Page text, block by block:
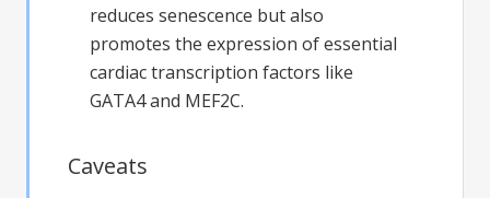
reduces senescence but also
promotes the expression of essential
cardiac transcription factors like
GATA4 and MEF2C.
Caveats